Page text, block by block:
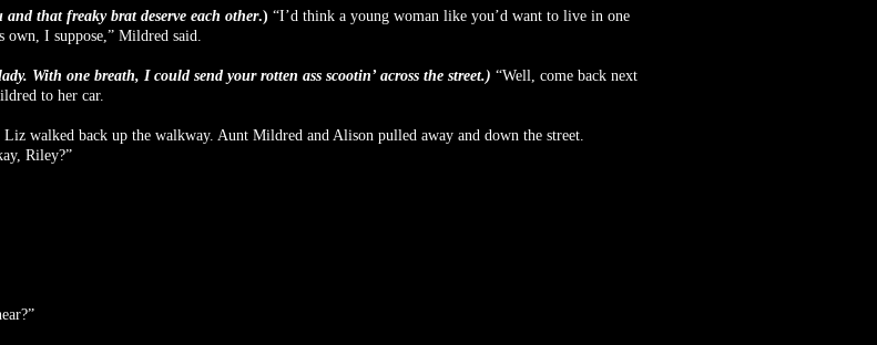
that freaky brat deserve each other.) “I’d think a young woman like you’d want to live in one
own, I suppose,” Mildred said.
With one breath, I could send your rotten ass scootin’ across the street.) “Well, come back next
to her car.
walked back up the walkway. Aunt Mildred and Alison pulled away and down the street.
Riley?”